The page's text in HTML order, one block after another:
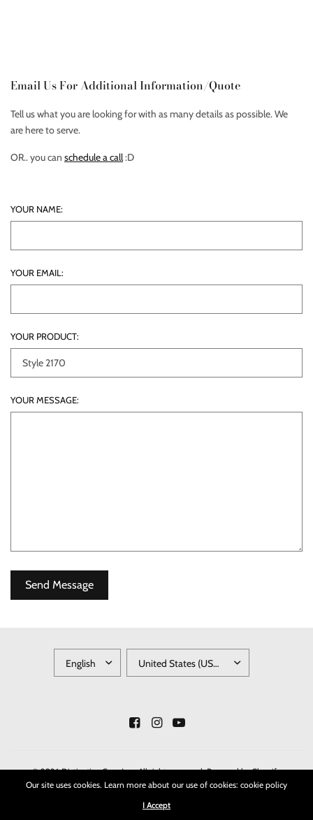
Email Us For Additional Information/Quote
Tell us what you are looking for with as many details as possible. We
are here to serve.
OR.. you canschedule a call:D
YOUR NAME:
YOUR EMAIL:
YOUR PRODUCT:
YOUR MESSAGE:
UPDATE
COUNTRY/REGION
UPDATE
COUNTRY/REGION
© 2026 Distinctive Gem Inc., All rights reserved.Powered by Shopify
Our site uses cookies. Learn more about our use of cookies: cookie policy
I Accept